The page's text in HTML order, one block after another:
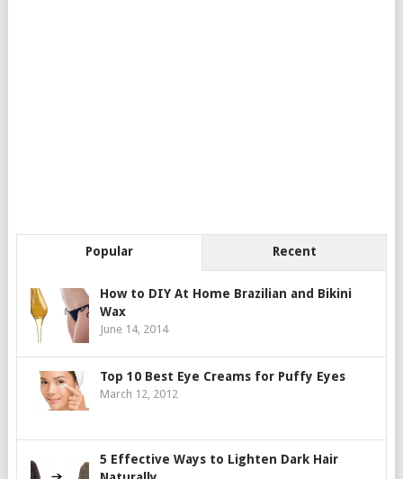
Popular Recent
How to DIY At Home Brazilian and Bikini
Wax
June 14, 2014
Top 10 Best Eye Creams for Puffy Eyes
March 12, 2012
5 Effective Ways to Lighten Dark Hair